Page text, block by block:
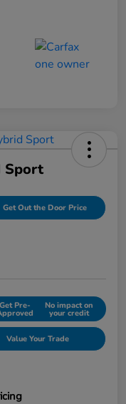
Sport
Get Out the Door Price
Get Pre- No impact on
your credit
Value Your Trade